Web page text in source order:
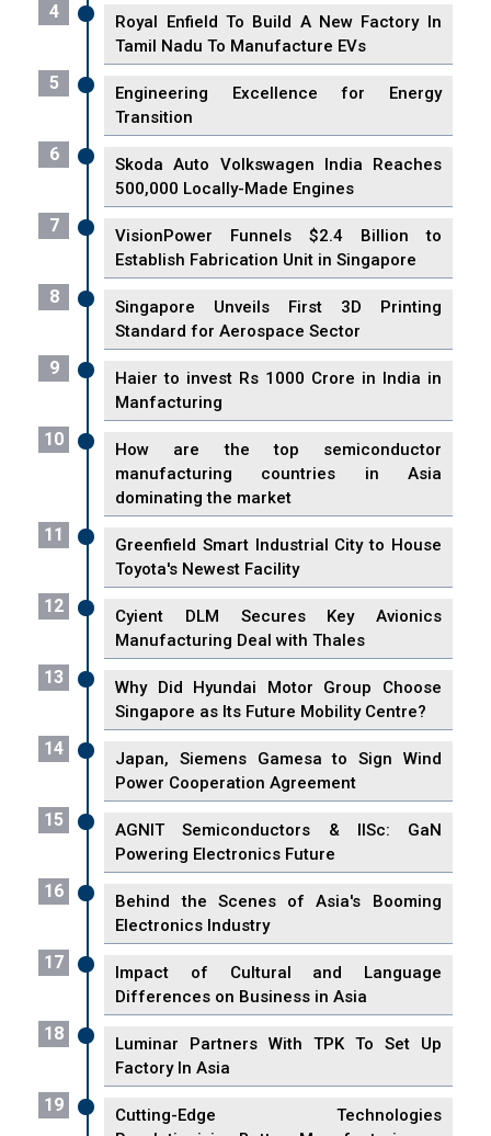
4
Royal Enfield To Build A New Factory In
Tamil Nadu To Manufacture EVs
5
Engineering Excellence for Energy
Transition
6
Skoda Auto Volkswagen India Reaches
500,000 Locally-Made Engines
7
VisionPower Funnels $2.4 Billion to
Establish Fabrication Unit in Singapore
8
Singapore Unveils First 3D Printing
Standard for Aerospace Sector
9
Haier to invest Rs 1000 Crore in India in
Manfacturing
10
How are the top semiconductor
manufacturing countries in Asia
dominating the market
11
Greenfield Smart Industrial City to House
Toyota's Newest Facility
12
Cyient DLM Secures Key Avionics
Manufacturing Deal with Thales
13
Why Did Hyundai Motor Group Choose
Singapore as Its Future Mobility Centre?
14
Japan, Siemens Gamesa to Sign Wind
Power Cooperation Agreement
15
AGNIT Semiconductors & IISc: GaN
Powering Electronics Future
16
Behind the Scenes of Asia's Booming
Electronics Industry
17
Impact of Cultural and Language
Differences on Business in Asia
18
Luminar Partners With TPK To Set Up
Factory In Asia
19
Cutting-Edge Technologies